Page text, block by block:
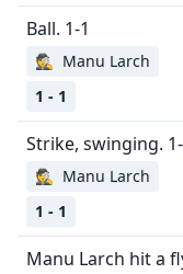
1 - 1
🕵 Manu Larch
1 - 1
🕵 Manu Larch